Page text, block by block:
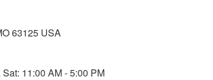
63125 USA
11:00 AM - 5:00 PM